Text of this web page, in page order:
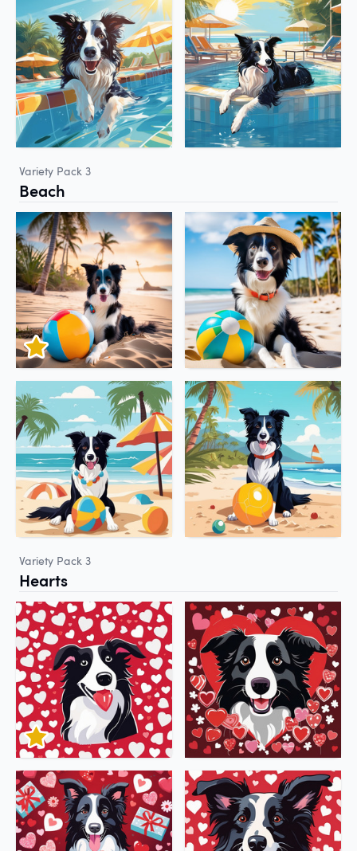
Variety Pack 3
Beach
Variety Pack 3
Hearts